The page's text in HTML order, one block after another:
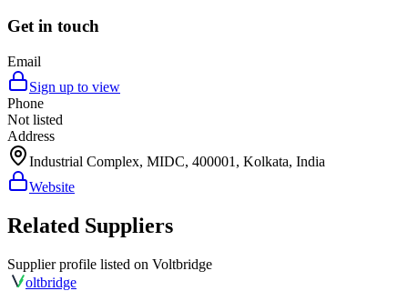
Get in touch
Email
Sign up to view
Phone
Not listed
Address
Industrial Complex, MIDC, 400001, Kolkata, India
Website
Related Suppliers
Supplier profile listed on Voltbridge
oltbridge